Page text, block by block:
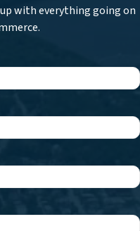
with everything going on